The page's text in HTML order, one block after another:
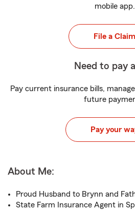
mobile app.
File a Claim
Need to pay
Pay current insurance bills,
future
Pay your
About Me:
Proud Husband to Brynn and
State Farm Insurance Agent in